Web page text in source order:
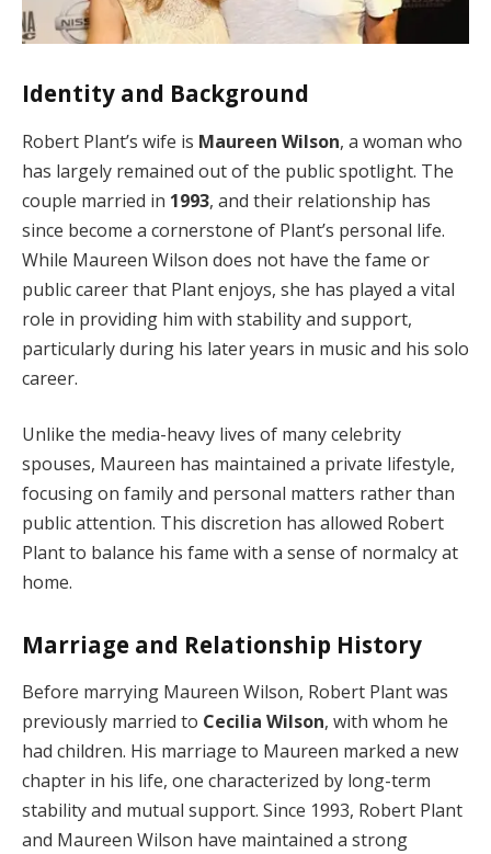
Identity and Background
Robert Plant’s wife is Maureen Wilson, a woman who
has largely remained out of the public spotlight. The
couple married in 1993, and their relationship has
since become a cornerstone of Plant’s personal life.
While Maureen Wilson does not have the fame or
public career that Plant enjoys, she has played a vital
role in providing him with stability and support,
particularly during his later years in music and his solo
career.
Unlike the media-heavy lives of many celebrity
spouses, Maureen has maintained a private lifestyle,
focusing on family and personal matters rather than
public attention. This discretion has allowed Robert
Plant to balance his fame with a sense of normalcy at
home.
Marriage and Relationship History
Before marrying Maureen Wilson, Robert Plant was
previously married to Cecilia Wilson, with whom he
had children. His marriage to Maureen marked a new
chapter in his life, one characterized by long-term
stability and mutual support. Since 1993, Robert Plant
and Maureen Wilson have maintained a strong